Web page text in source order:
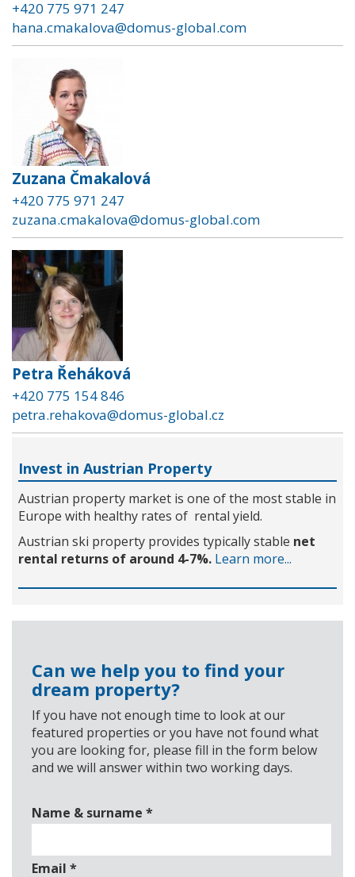
+420 775 971 247
hana.cmakalova@domus-global.com
Zuzana Čmakalová
+420 775 971 247
zuzana.cmakalova@domus-global.com
Petra Řeháková
+420 775 154 846
petra.rehakova@domus-global.cz
Invest in Austrian Property
Austrian property market is one of the most stable in
Europe with healthy rates of rental yield.
Austrian ski property provides typically stable net
rental returns of around 4-7%. Learn more...
Can we help you to find your
dream property?
If you have not enough time to look at our
featured properties or you have not found what
you are looking for, please fill in the form below
and we will answer within two working days.
Name & surname *
Email *